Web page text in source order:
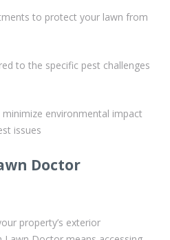
to protect your lawn from
to the specific pest challenges
environmental impact
issues
Doctor
property’s exterior